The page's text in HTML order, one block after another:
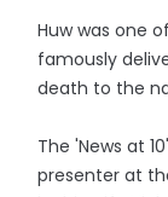
Huw was one
famously
death to the
The 'News at
presenter at